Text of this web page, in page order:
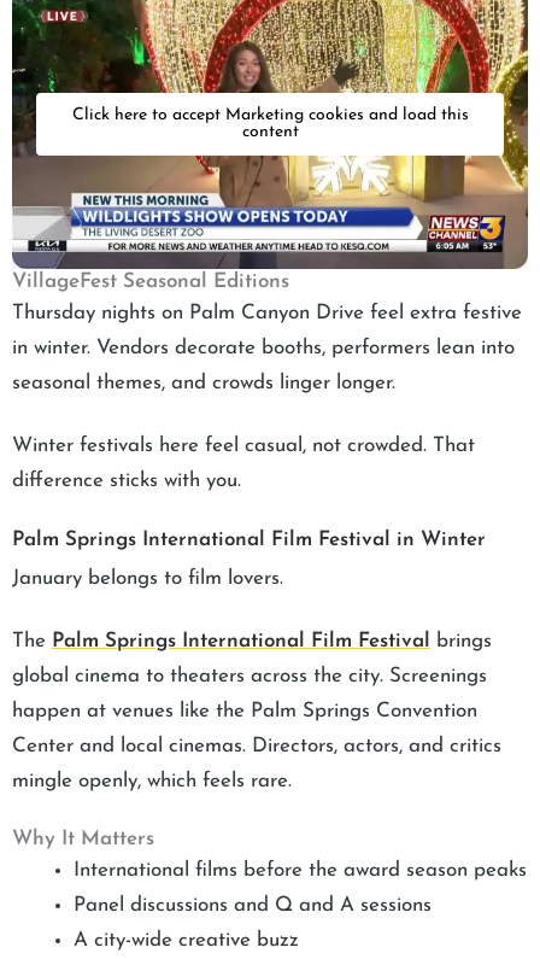
Click here to accept Marketing cookies and load this
content
VillageFest Seasonal Editions
Thursday nights on Palm Canyon Drive feel extra festive
in winter. Vendors decorate booths, performers lean into
seasonal themes, and crowds linger longer.
Winter festivals here feel casual, not crowded. That
difference sticks with you.
Palm Springs International Film Festival in Winter
January belongs to film lovers.
The Palm Springs International Film Festival
brings
global cinema to theaters across the city. Screenings
happen at venues like the Palm Springs Convention
Center and local cinemas. Directors, actors, and critics
mingle openly, which feels rare.
Why It Matters
International films before the award season peaks
Panel discussions and Q and A sessions
A city-wide creative buzz